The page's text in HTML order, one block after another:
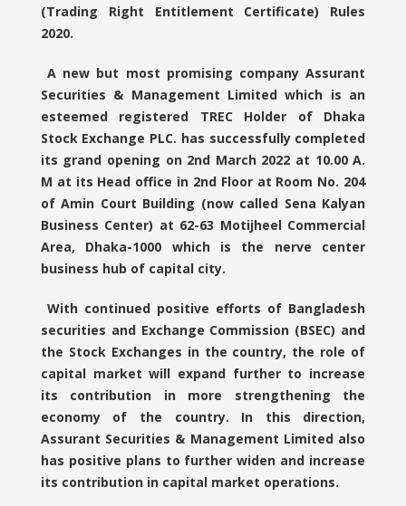
(Trading Right Entitlement Certificate) Rules
2020.
A new but most promising company Assurant
Securities & Management Limited which is an
esteemed registered TREC Holder of Dhaka
Stock Exchange PLC. has successfully completed
its grand opening on 2nd March 2022 at 10.00 A.
M at its Head office in 2nd Floor at Room No. 204
of Amin Court Building (now called Sena Kalyan
Business Center) at 62-63 Motijheel Commercial
Area, Dhaka-1000 which is the nerve center
business hub of capital city.
With continued positive efforts of Bangladesh
securities and Exchange Commission (BSEC) and
the Stock Exchanges in the country, the role of
capital market will expand further to increase
its contribution in more strengthening the
economy of the country. In this direction,
Assurant Securities & Management Limited also
has positive plans to further widen and increase
its contribution in capital market operations.